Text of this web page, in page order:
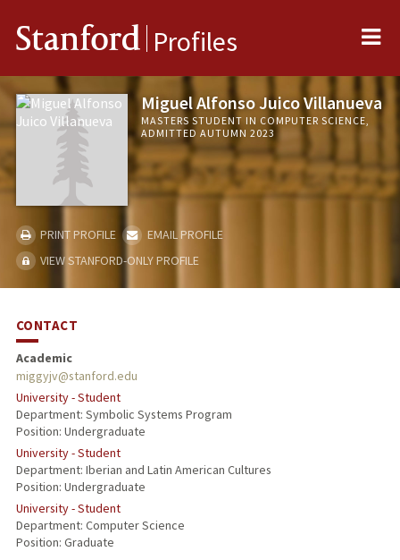
Stanford Profiles
Miguel Alfonso Juico Villanueva
MASTERS STUDENT IN COMPUTER SCIENCE,
ADMITTED AUTUMN 2023
PRINT PROFILE
EMAIL PROFILE
VIEW STANFORD-ONLY PROFILE
CONTACT
Academic
miggyjv@stanford.edu
University - Student
Department: Symbolic Systems Program
Position: Undergraduate
University - Student
Department: Iberian and Latin American Cultures
Position: Undergraduate
University - Student
Department: Computer Science
Position: Graduate